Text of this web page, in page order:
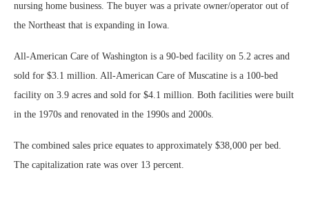
nursing home business. The buyer was a private owner/operator out of
the Northeast that is expanding in Iowa.
All-American Care of Washington is a 90-bed facility on 5.2 acres and
sold for $3.1 million. All-American Care of Muscatine is a 100-bed
facility on 3.9 acres and sold for $4.1 million. Both facilities were built
in the 1970s and renovated in the 1990s and 2000s.
The combined sales price equates to approximately $38,000 per bed.
The capitalization rate was over 13 percent.